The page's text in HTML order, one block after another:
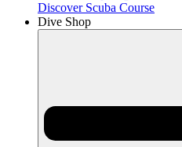
Discover Scuba Course
Dive Shop